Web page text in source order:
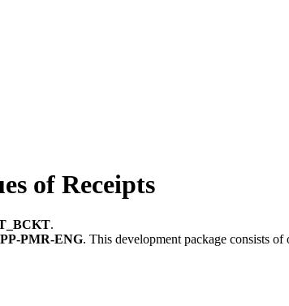
of Receipts
.
PP-PMR-ENG. This development package consists